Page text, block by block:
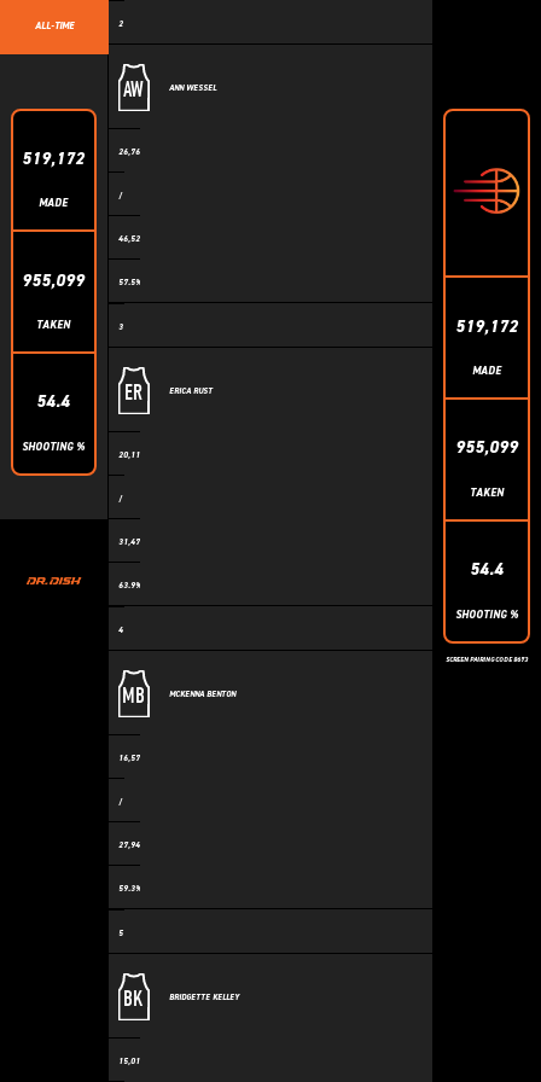
ALL-TIME
519,172
MADE
955,099
TAKEN
54.4
SHOOTING %
2
ANN WESSEL
AW
26,760
/
46,524
57.5%
3
ERICA RUST
ER
20,110
/
31,475
63.9%
4
MCKENNA BENTON
MB
16,570
/
27,943
59.3%
5
BRIDGETTE KELLEY
BK
15,018
519,172
MADE
955,099
TAKEN
54.4
SHOOTING %
SCREEN PAIRING CODE 8673